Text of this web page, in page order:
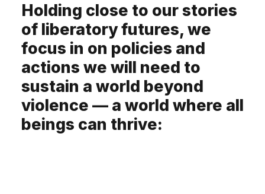
Holding close to our stories
of liberatory futures, we
focus in on policies and
actions we will need to
sustain a world beyond
violence — a world where all
beings can thrive: